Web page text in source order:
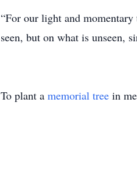
“For our light and
seen, but on what is unseen,
To plant a memorial tree in